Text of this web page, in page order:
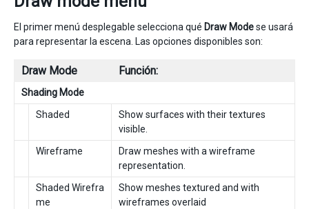
El primer menú desplegable selecciona qué Draw Modese usará
para representar la escena. Las opciones disponibles son:
Draw Mode Función:
Shading Mode
Shaded
Show surfaces with their textures
visible.
Wireframe
Draw meshes with a wireframe
representation.
Shaded Wirefra
me
Show meshes textured and with
wireframes overlaid